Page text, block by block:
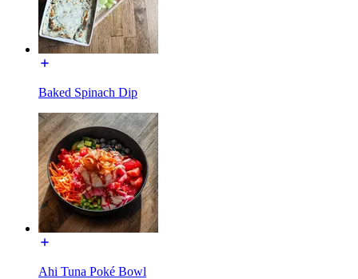
Baked Spinach Dip
Ahi Tuna Poké Bowl